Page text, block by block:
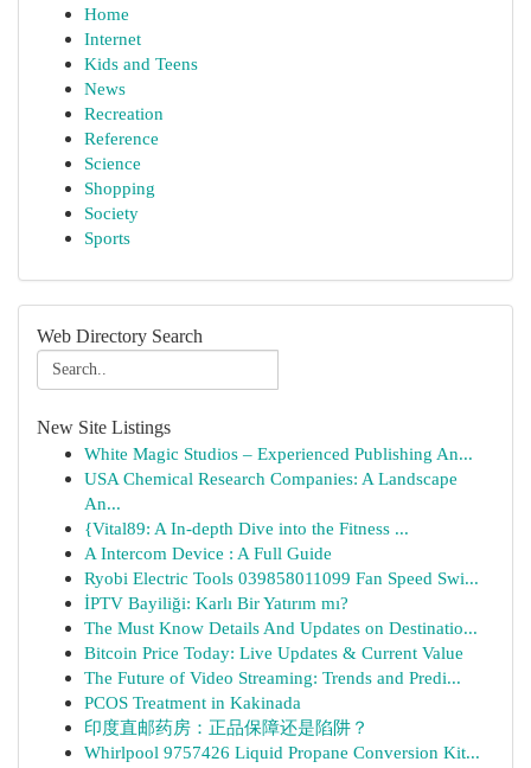
Home
Internet
Kids and Teens
News
Recreation
Reference
Science
Shopping
Society
Sports
Web Directory Search
New Site Listings
White Magic Studios – Experienced Publishing An...
USA Chemical Research Companies: A Landscape
An...
{Vital89: A In-depth Dive into the Fitness ...
A Intercom Device : A Full Guide
Ryobi Electric Tools 039858011099 Fan Speed Swi...
İPTV Bayiliği: Karlı Bir Yatırım mı?
The Must Know Details And Updates on Destinatio...
Bitcoin Price Today: Live Updates & Current Value
The Future of Video Streaming: Trends and Predi...
PCOS Treatment in Kakinada
印度直邮药房：正品保障还是陷阱？
Whirlpool 9757426 Liquid Propane Conversion Kit...